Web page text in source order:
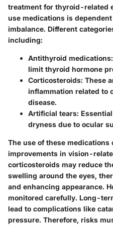
treatment for thyroid-related
use medications is
imbalance. Different
including:
Antithyroid medications
limit thyroid hormone
Corticosteroids: These
inflammation related to
disease.
Artificial tears:
dryness due to ocular
The use of these
improvements in vision-
corticosteroids may reduce
swelling around the eyes,
and enhancing appearance.
monitored carefully. Long-
lead to complications like
pressure. Therefore, risks